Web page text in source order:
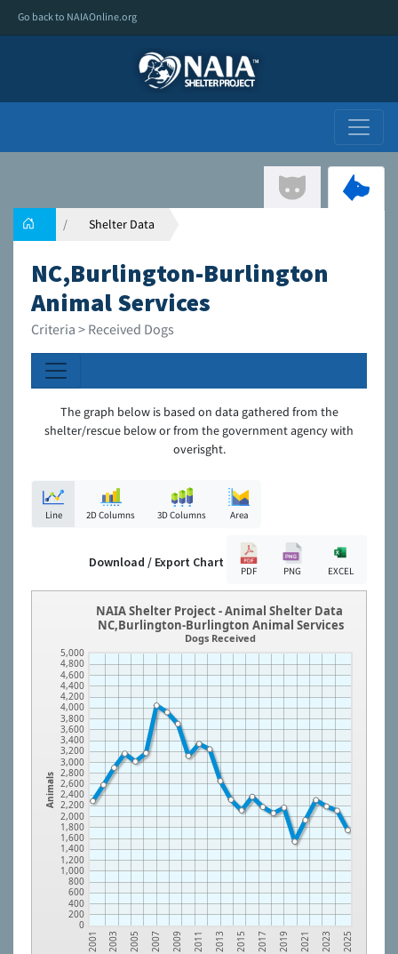
Go back to NAIAOnline.org
Shelter Data
NC,Burlington-Burlington
Animal Services
Criteria > Received Dogs
The graph below is based on data gathered from the
shelter/rescue below or from the government agency with
overisght.
Line 2D Columns 3D Columns Area
Download / Export Chart
PDF PNG EXCEL
Animals
0
200
400
600
800
1,000
1,200
1,400
1,600
1,800
2,000
2,200
2,400
2,600
2,800
3,000
3,200
3,400
3,600
3,800
4,000
4,200
4,400
4,600
4,800
5,000
2001 2003 2005 2007 2009 2011 2013 2015 2017 2019 2021 2023 2025
NAIA Shelter Project - Animal Shelter Data
NC,Burlington-Burlington Animal Services
Dogs Received